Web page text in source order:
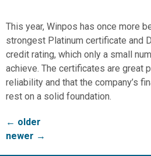
This year, Winpos has once more
strongest Platinum certificate and
credit rating, which only a small
achieve. The certificates are great
reliability and that the company’s
rest on a solid foundation.
← older
newer →